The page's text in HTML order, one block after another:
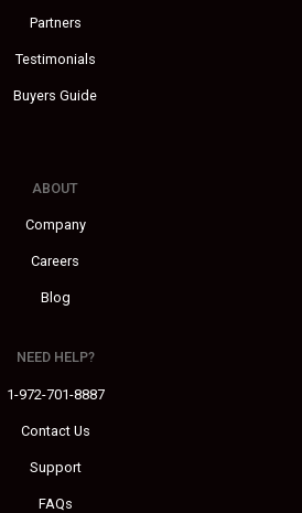
Partners
Testimonials
Buyers Guide
ABOUT
Company
Careers
Blog
NEED HELP?
1-972-701-8887
Contact Us
Support
FAQs